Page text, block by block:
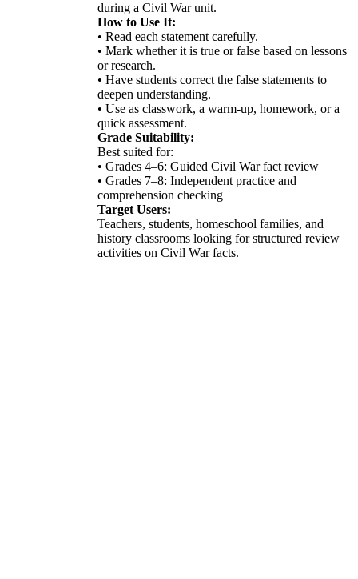
during a Civil War unit.
How to Use It:
• Read each statement carefully.
• Mark whether it is true or false based on lessons
or research.
• Have students correct the false statements to
deepen understanding.
• Use as classwork, a warm-up, homework, or a
quick assessment.
Grade Suitability:
Best suited for:
• Grades 4–6: Guided Civil War fact review
• Grades 7–8: Independent practice and
comprehension checking
Target Users:
Teachers, students, homeschool families, and
history classrooms looking for structured review
activities on Civil War facts.